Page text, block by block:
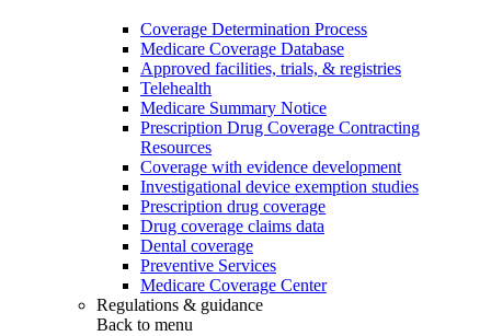
Coverage Determination Process
Medicare Coverage Database
Approved facilities, trials, & registries
Telehealth
Medicare Summary Notice
Prescription Drug Coverage Contracting
Resources
Coverage with evidence development
Investigational device exemption studies
Prescription drug coverage
Drug coverage claims data
Dental coverage
Preventive Services
Medicare Coverage Center
Regulations & guidance
Back to menu